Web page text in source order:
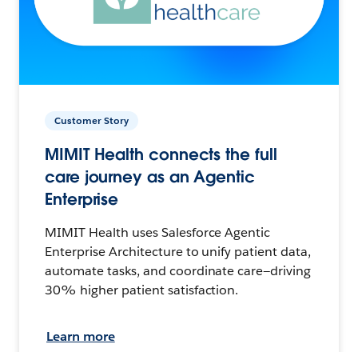
Customer Story
MIMIT Health connects the full
care journey as an Agentic
Enterprise
MIMIT Health uses Salesforce Agentic
Enterprise Architecture to unify patient data,
automate tasks, and coordinate care—driving
30% higher patient satisfaction.
Learn more